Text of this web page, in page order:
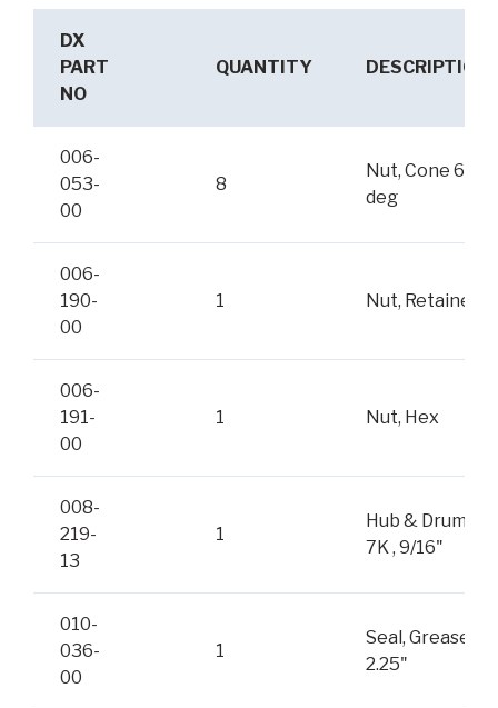
DX
PART
NO
QUANTITY DESCRIPTION
006-
053-
00
8
Nut, Cone 60-
deg
006-
190-
00
1 Nut, Retainer
006-
191-
00
1 Nut, Hex
008-
219-
13
1
Hub & Drum,
7K , 9/16"
010-
036-
00
1
Seal, Grease
2.25"